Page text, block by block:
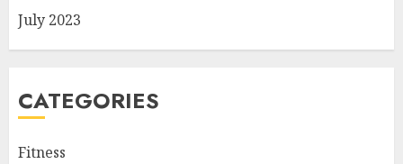
July 2023
CATEGORIES
Fitness